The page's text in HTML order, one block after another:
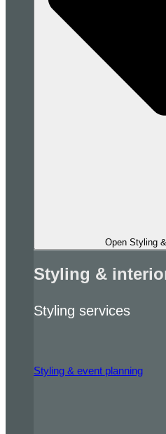
Open Styling
Styling &
Styling services
Styling & event planning